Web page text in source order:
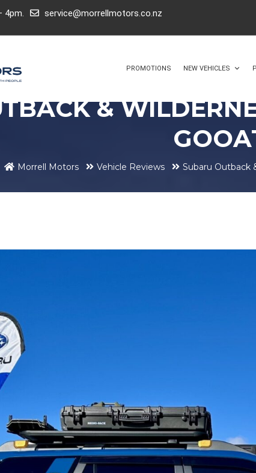
4pm. service@morrellmotors.co.nz
PROMOTIONS NEW VEHICLES
&
Morrell Motors Vehicle Reviews Subaru Outback